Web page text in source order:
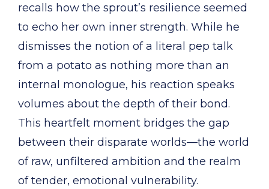
recalls how the sprout’s resilience seemed
to echo her own inner strength. While he
dismisses the notion of a literal pep talk
from a potato as nothing more than an
internal monologue, his reaction speaks
volumes about the depth of their bond.
This heartfelt moment bridges the gap
between their disparate worlds—the world
of raw, unfiltered ambition and the realm
of tender, emotional vulnerability.